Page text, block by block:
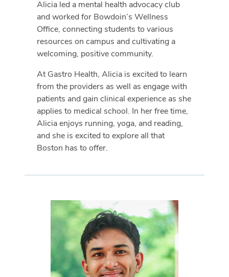
Alicia led a mental health advocacy club
and worked for Bowdoin’s Wellness
Office, connecting students to various
resources on campus and cultivating a
welcoming, positive community.
At Gastro Health, Alicia is excited to learn
from the providers as well as engage with
patients and gain clinical experience as she
applies to medical school. In her free time,
Alicia enjoys running, yoga, and reading,
and she is excited to explore all that
Boston has to offer.